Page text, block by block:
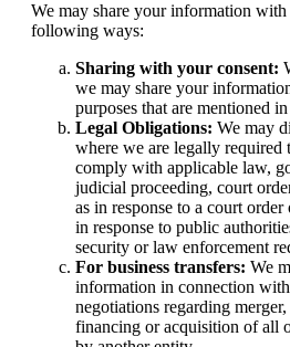
We may share your information
following ways:
Sharing with your consent:
we may share your
purposes that are mentioned
Legal Obligations: We may
where we are legally required
comply with applicable law,
judicial proceeding, court
as in response to a court
in response to public
security or law enforcement
For business transfers: We
information in connection
negotiations regarding merger,
financing or acquisition of all